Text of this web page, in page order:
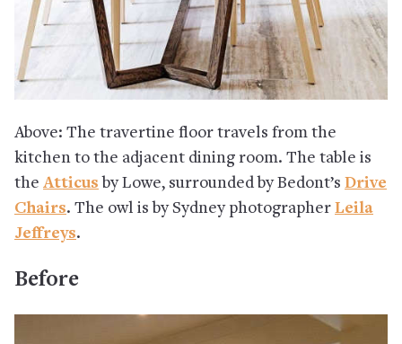
Above: The travertine floor travels from the
kitchen to the adjacent dining room. The table is
the Atticus by Lowe, surrounded by Bedont’s Drive
Chairs. The owl is by Sydney photographer Leila
Jeffreys.
Before